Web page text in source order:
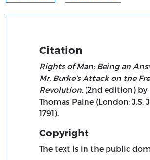
Citation
Rights of Man: Being an
Mr. Burke’s Attack on the
Revolution. (2nd edition) by
Thomas Paine (London: J.S.
1791).
Copyright
The text is in the public